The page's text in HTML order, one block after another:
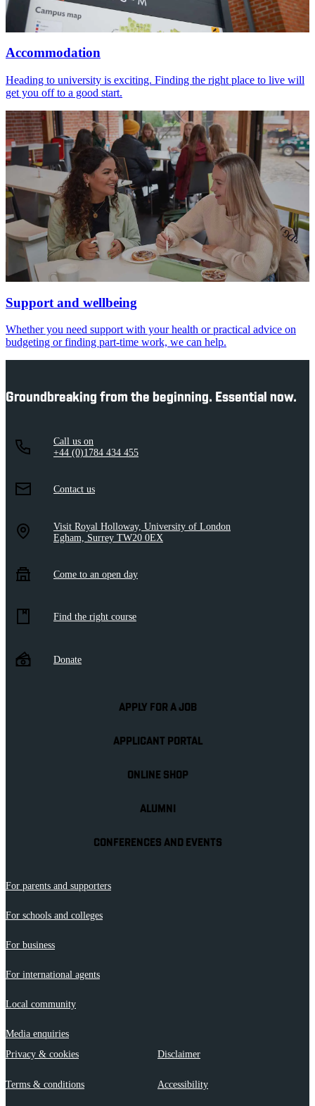
Accommodation
Heading to university is exciting. Finding the right place to live will
get you off to a good start.
Support and wellbeing
Whether you need support with your health or practical advice on
budgeting or finding part-time work, we can help.
Groundbreaking from the beginning. Essential now.
Call us on
+44 (0)1784 434 455
Contact us
Visit Royal Holloway, University of London
Egham, Surrey TW20 0EX
Come to an open day
Find the right course
Donate
APPLY FOR A JOB
APPLICANT PORTAL
ONLINE SHOP
ALUMNI
CONFERENCES AND EVENTS
For parents and supporters
For schools and colleges
For business
For international agents
Local community
Media enquiries
Privacy & cookies
Disclaimer
Terms & conditions Accessibility